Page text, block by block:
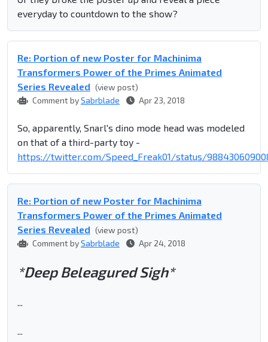
everyday to countdown to the show?
Re: Portion of new Poster for Machinima
Transformers Power of the Primes Animated
Series Revealed (view post)
Comment bySabrblade Apr 23, 2018
So, apparently, Snarl's dino mode head was modeled
on that of a third-party toy -
https://twitter.com/Speed_Freak01/status/
Re: Portion of new Poster for Machinima
Transformers Power of the Primes Animated
Series Revealed (view post)
Comment bySabrblade Apr 24, 2018
*Deep Beleagured Sigh*
...
...